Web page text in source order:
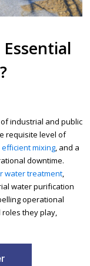
industrial and public
requisite level of
efficient mixing, and a
downtime.
water treatment,
water purification
operational
they play,